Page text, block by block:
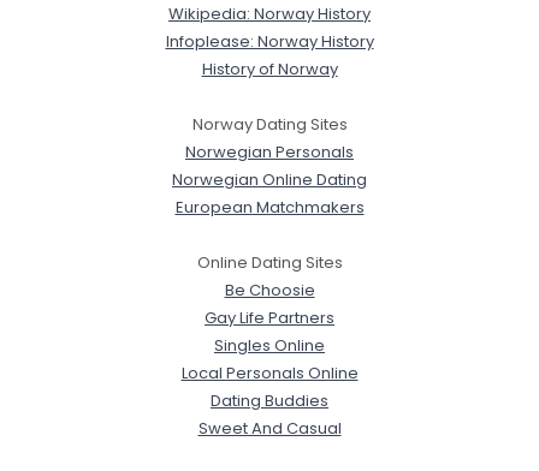
Wikipedia: Norway History
Infoplease: Norway History
History of Norway
Norway Dating Sites
Norwegian Personals
Norwegian Online Dating
European Matchmakers
Online Dating Sites
Be Choosie
Gay Life Partners
Singles Online
Local Personals Online
Dating Buddies
Sweet And Casual